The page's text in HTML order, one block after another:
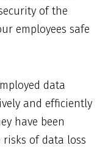
of the
employees safe
data
and efficiently
have been
risks of data loss